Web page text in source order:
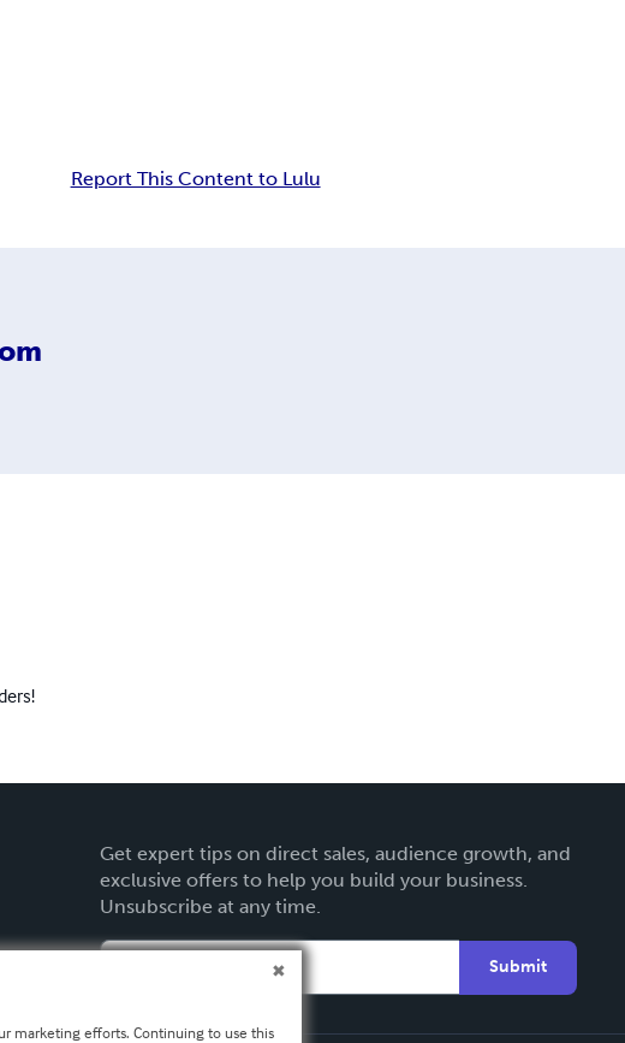
Report This Content to Lulu
Get expert tips on direct sales, audience growth, and
exclusive offers to help you build your business.
Unsubscribe at any time.
Submit
marketing efforts. Continuing to use this